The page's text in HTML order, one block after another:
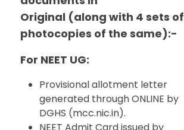
Original (along with 4 sets of
photocopies of the same):-
For NEET UG:
Provisional allotment letter
generated through ONLINE by
DGHS (mcc.nic.in).